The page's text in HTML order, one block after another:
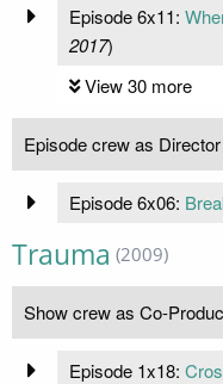
Episode 6x11:
2017)
View 30 more
Episode crew as Director
Episode 6x06:
Trauma (2009)
Show crew as Co-
Episode 1x18: